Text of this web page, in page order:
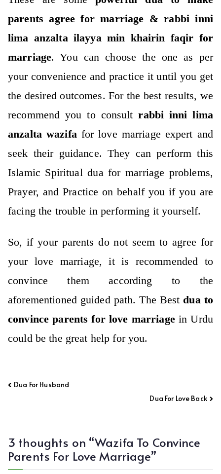
parents agree for marriage & rabbi inni
lima anzalta ilayya min khairin faqir for
marriage. You can choose the one as per
your convenience and practice it until you get
the desired outcomes. For the best results, we
recommend you to consultrabbi inni lima
anzalta wazifa for love marriage expert and
seek their guidance. They can perform this
Islamic Spiritual dua for marriage problems,
Prayer, and Practice on behalf you if you are
facing the trouble in performing it yourself.
So, if your parents do not seem to agree for
your love marriage, it is recommended to
convince them according to the
aforementioned guided path. The Best dua to
convince parents for love marriagein Urdu
could be the great help for you.
Post
Dua For Husband
Dua For Love Back
3 thoughts on “Wazifa To Convince
Parents For Love Marriage”